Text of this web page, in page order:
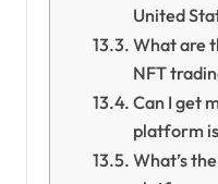
United
What are
NFT
Can I get
platform
What’s